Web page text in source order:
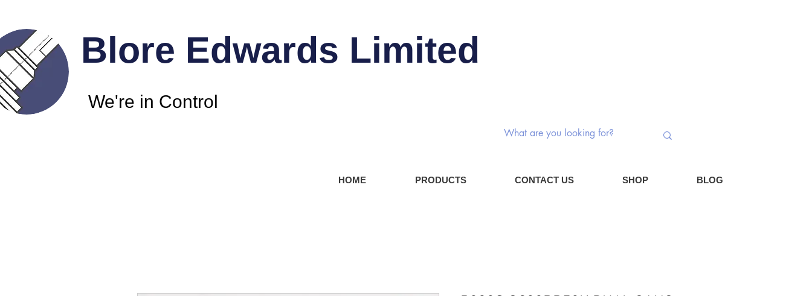
Blore Edwards Limited
We're in Control
HOME PRODUCTS CONTACT US SHOP BLOG